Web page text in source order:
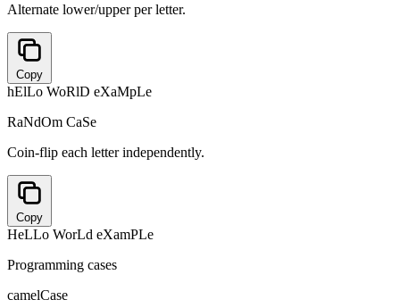
Alternate lower/upper per letter.
Copy
hElLo WoRlD eXaMpLe
RaNdOm CaSe
Coin-flip each letter independently.
Copy
HeLLo WorLd eXamPLe
Programming cases
camelCase